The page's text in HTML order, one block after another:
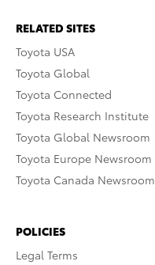
RELATED SITES
Toyota USA
Toyota Global
Toyota Connected
Toyota Research Institute
Toyota Global Newsroom
Toyota Europe Newsroom
Toyota Canada Newsroom
POLICIES
Legal Terms